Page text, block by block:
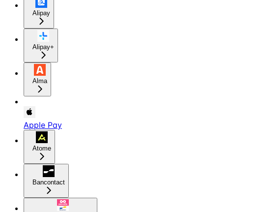
Alipay
Alipay+
Alma
Apple Pay
Atome
Bancontact